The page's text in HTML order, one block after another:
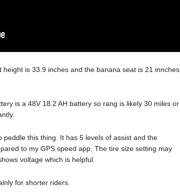
is 33.9 inches and the banana seat is 21 innches
is a 48V 18.2 AH battery so rang is likely 30 miles or
this thing. It has 5 levels of assist and the
to my GPS speed app. The tire size setting may
voltage which is helpful.
for shorter riders.